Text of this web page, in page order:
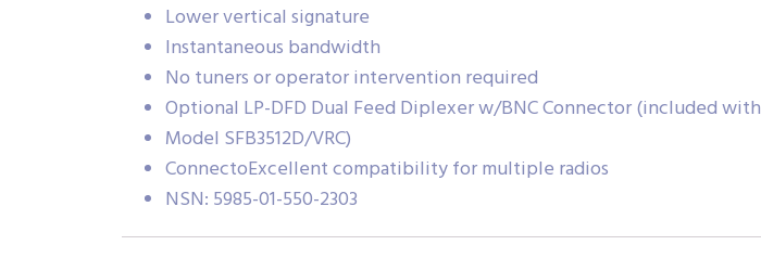
Lower vertical signature
Instantaneous bandwidth
No tuners or operator intervention required
Optional LP-DFD Dual Feed Diplexer w/BNC Connector (included with
Model SFB3512D/VRC)
ConnectoExcellent compatibility for multiple radios
NSN: 5985-01-550-2303